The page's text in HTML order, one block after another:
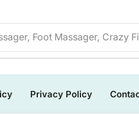
Foot Massager, Crazy
Privacy Policy